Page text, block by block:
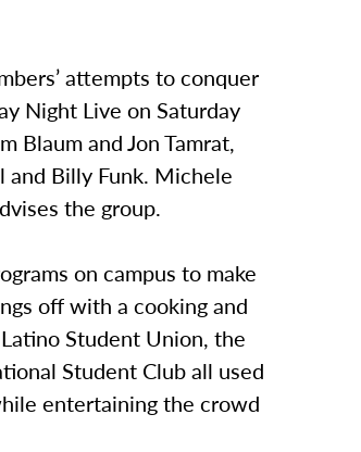
attempts to conquer
Night Live on Saturday
Blaum and Jon Tamrat,
and Billy Funk. Michele
the group.
on campus to make
off with a cooking and
Student Union, the
Student Club all used
entertaining the crowd